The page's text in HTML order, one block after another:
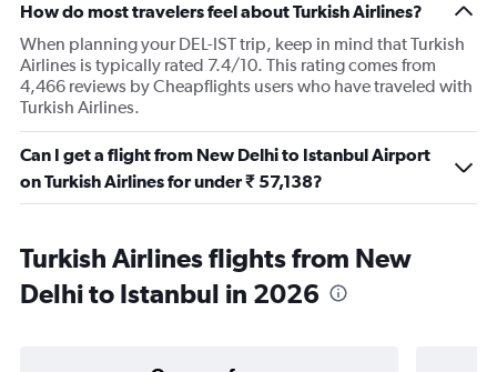
How do most travelers feel about Turkish Airlines?
When planning your DEL-IST trip, keep in mind that Turkish
Airlines is typically rated 7.4/10. This rating comes from
4,466 reviews by Cheapflights users who have traveled with
Turkish Airlines.
Can I get a flight from New Delhi to Istanbul Airport
on Turkish Airlines for under ₹ 57,138?
Turkish Airlines flights from New
Delhi to Istanbul in 2026